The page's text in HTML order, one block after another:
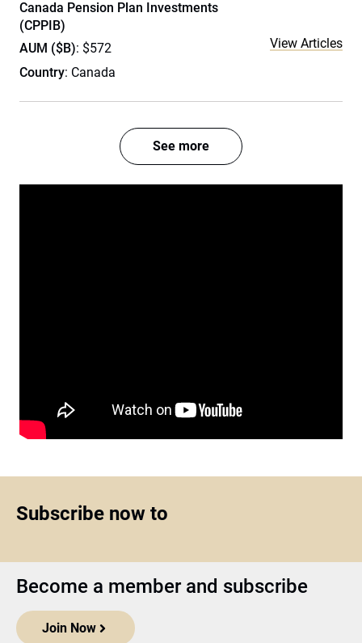
Canada Pension Plan Investments
(CPPIB)
AUM ($B): $572
Country: Canada
View Articles
See more
Subscribe now to
Become a member and subscribe
Join Now